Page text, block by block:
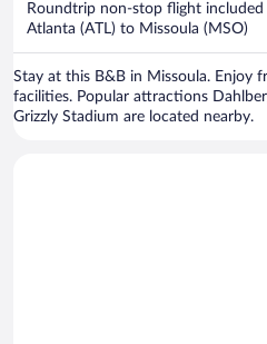
Roundtrip non-stop flight included
Atlanta (ATL) to Missoula (MSO)
Stay at this B&B in Missoula. Enjoy
facilities. Popular attractions
Grizzly Stadium are located nearby.